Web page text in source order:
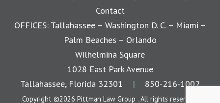
Contact
OFFICES: Tallahassee – Washington D. C. – Miami –
Palm Beaches – Orlando
Wilhelmina Square
1028 East Park Avenue
Tallahassee, Florida 32301
| 850-216-1002
Copyright ©2026 Pittman Law Group . All rights reserved.